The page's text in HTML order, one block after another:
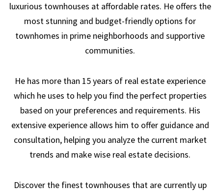
luxurious townhouses at affordable rates. He offers the
most stunning and budget-friendly options for
townhomes in prime neighborhoods and supportive
communities.
He has more than 15 years of real estate experience
which he uses to help you find the perfect properties
based on your preferences and requirements. His
extensive experience allows him to offer guidance and
consultation, helping you analyze the current market
trends and make wise real estate decisions.
Discover the finest townhouses that are currently up